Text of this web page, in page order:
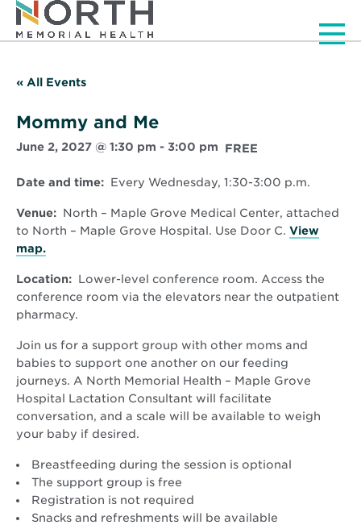
« All Events
Mommy and Me
June 2, 2027 @ 1:30 pm - 3:00 pm FREE
Date and time: Every Wednesday, 1:30-3:00 p.m.
Venue: North – Maple Grove Medical Center, attached
to North – Maple Grove Hospital. Use Door C. View
map.
new
window
Location: Lower-level conference room. Access the
conference room via the elevators near the outpatient
pharmacy.
Join us for a support group with other moms and
babies to support one another on our feeding
journeys. A North Memorial Health – Maple Grove
Hospital Lactation Consultant will facilitate
conversation, and a scale will be available to weigh
your baby if desired.
Breastfeeding during the session is optional
The support group is free
Registration is not required
Snacks and refreshments will be available